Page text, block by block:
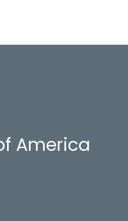
America